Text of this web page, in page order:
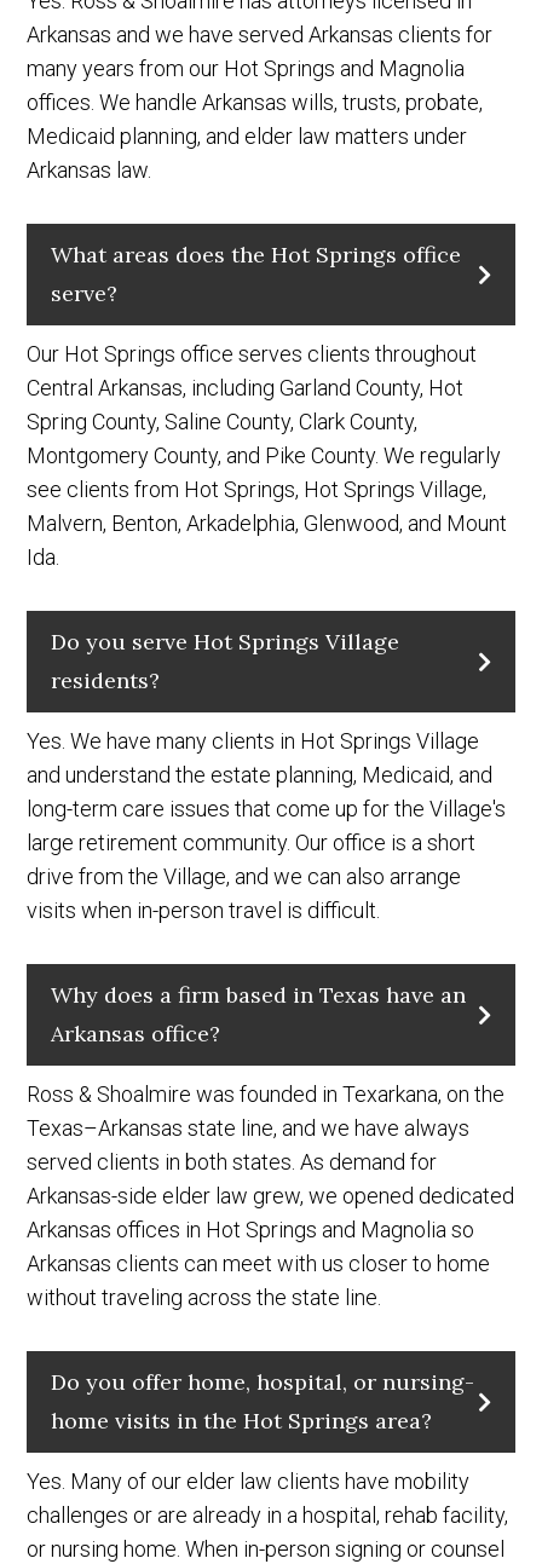
Arkansas and we have served Arkansas clients for
many years from our Hot Springs and Magnolia
offices. We handle Arkansas wills, trusts, probate,
Medicaid planning, and elder law matters under
Arkansas law.
What areas does the Hot Springs office
serve?
Our Hot Springs office serves clients throughout
Central Arkansas, including Garland County, Hot
Spring County, Saline County, Clark County,
Montgomery County, and Pike County. We regularly
see clients from Hot Springs, Hot Springs Village,
Malvern, Benton, Arkadelphia, Glenwood, and Mount
Ida.
Do you serve Hot Springs Village
residents?
Yes. We have many clients in Hot Springs Village
and understand the estate planning, Medicaid, and
long-term care issues that come up for the Village's
large retirement community. Our office is a short
drive from the Village, and we can also arrange
visits when in-person travel is difficult.
Why does a firm based in Texas have an
Arkansas office?
Ross & Shoalmire was founded in Texarkana, on the
Texas–Arkansas state line, and we have always
served clients in both states. As demand for
Arkansas-side elder law grew, we opened dedicated
Arkansas offices in Hot Springs and Magnolia so
Arkansas clients can meet with us closer to home
without traveling across the state line.
Do you offer home, hospital, or nursing-
home visits in the Hot Springs area?
Yes. Many of our elder law clients have mobility
challenges or are already in a hospital, rehab facility,
or nursing home. When in-person signing or counsel